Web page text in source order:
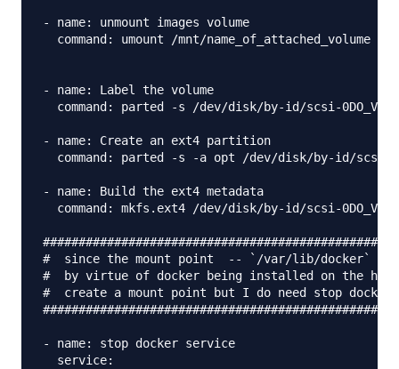
- name: unmount images volume
  command: umount /mnt/name_of_attached_volume
- name: Label the volume
command: parted -s /dev/disk/by-id/scsi-
- name: Create an ext4 partition
command: parted -s -a opt /dev/disk/by-id/
- name: Build the ext4 metadata
command: mkfs.ext4 /dev/disk/by-id/scsi-
#  since the mount point  -- `/var/lib/docker`
#  by virtue of docker being installed on the
#  create a mount point but I do need stop
- name: stop docker service
  service: